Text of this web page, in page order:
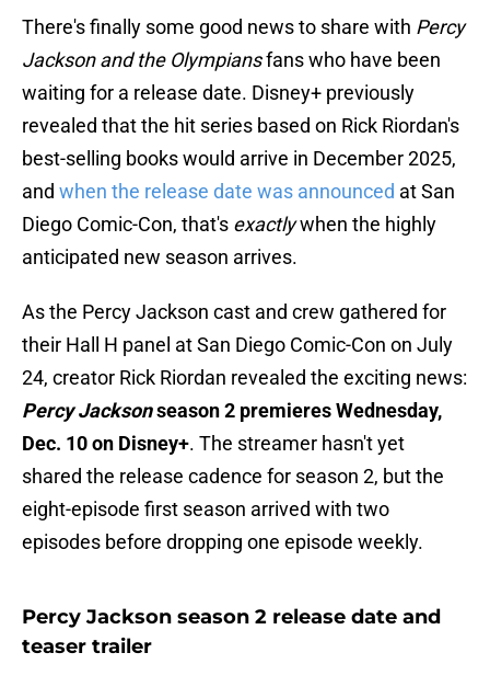
There's finally some good news to share with Percy
Jackson and the Olympiansfans who have been
waiting for a release date. Disney+ previously
revealed that the hit series based on Rick Riordan's
best-selling books would arrive in December 2025,
and when the release date was announced at San
Diego Comic-Con, that's exactlywhen the highly
anticipated new season arrives.
As the Percy Jackson cast and crew gathered for
their Hall H panel at San Diego Comic-Con on July
24, creator Rick Riordan revealed the exciting news:
Percy Jacksonseason 2 premieres Wednesday,
Dec. 10 on Disney+. The streamer hasn't yet
shared the release cadence for season 2, but the
eight-episode first season arrived with two
episodes before dropping one episode weekly.
Percy Jackson season 2 release date and
teaser trailer